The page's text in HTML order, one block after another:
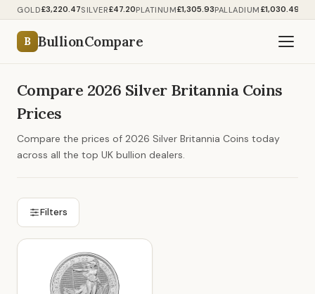
GOLD£3,220.47SILVER£47.20PLATINUM£1,305.93PALLADIUM £1,030.49
B BullionCompare
Compare 2026 Silver Britannia Coins
Prices
Compare the prices of 2026 Silver Britannia Coins today
across all the top UK bullion dealers.
Filters